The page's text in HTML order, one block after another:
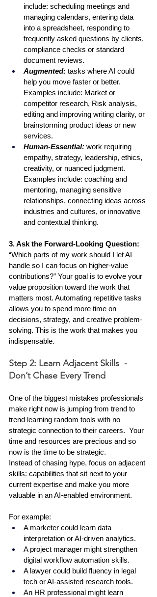
include: scheduling meetings and
managing calendars, entering data
into a spreadsheet, responding to
frequently asked questions by clients,
compliance checks or standard
document reviews.
Augmented: tasks where AI could
help you move faster or better.
Examples include: Market or
competitor research, Risk analysis,
editing and improving writing clarity, or
brainstorming product ideas or new
services.
Human-Essential: work requiring
empathy, strategy, leadership, ethics,
creativity, or nuanced judgment.
Examples include: coaching and
mentoring, managing sensitive
relationships, connecting ideas across
industries and cultures, or innovative
and contextual thinking.
3. Ask the Forward-Looking Question:
“Which parts of my work should I let AI
handle so I can focus on higher-value
contributions?” Your goal is to evolve your
value proposition toward the work that
matters most. Automating repetitive tasks
allows you to spend more time on
decisions, strategy, and creative problem-
solving. This is the work that makes you
indispensable.
Step 2: Learn Adjacent Skills  -
Don’t Chase Every Trend
One of the biggest mistakes professionals
make right now is jumping from trend to
trend learning random tools with no
strategic connection to their careers.  Your
time and resources are precious and so
now is the time to be strategic.
Instead of chasing hype, focus on adjacent
skills: capabilities that sit next to your
current expertise and make you more
valuable in an AI-enabled environment.
For example:
A marketer could learn data
interpretation or AI-driven analytics.
A project manager might strengthen
digital workflow automation skills.
A lawyer could build fluency in legal
tech or AI-assisted research tools.
An HR professional might learn